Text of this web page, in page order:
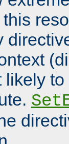
likely